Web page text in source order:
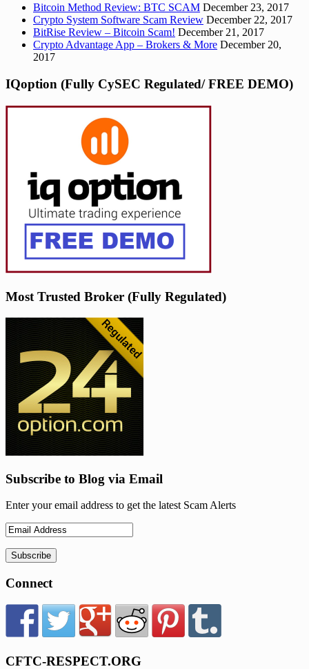
Bitcoin Method Review: BTC SCAM December 23, 2017
Crypto System Software Scam Review December 22, 2017
BitRise Review – Bitcoin Scam! December 21, 2017
Crypto Advantage App – Brokers & More December 20,
2017
IQoption (Fully CySEC Regulated/ FREE DEMO)
Most Trusted Broker (Fully Regulated)
Subscribe to Blog via Email
Enter your email address to get the latest Scam Alerts
Connect
CFTC-RESPECT.ORG